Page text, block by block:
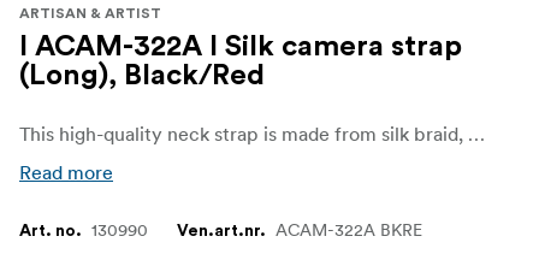
ARTISAN & ARTIST
I ACAM-322A I Silk camera strap
(Long), Black/Red
This high-quality neck strap is made from silk braid, a material cherished in traditional Japanese clothing. Its soft texture and beautiful luster, combined with the meticulous craftsmanship of experienced artisans from a long-established Kyoto braiding shop, result in a durable strap that is gentle on the skin. Featuring a traditional flat design, this strap is flexible and resistant to twisting, providing comfort even during extended use. The ACAM-320A, with its versatile 1,200mm length, can be worn as either a neck or shoulder strap, offering flexibility to suit your personal style and preferences.
Read more
Art. no. 130990 Ven.art.nr. ACAM-322A BKRE